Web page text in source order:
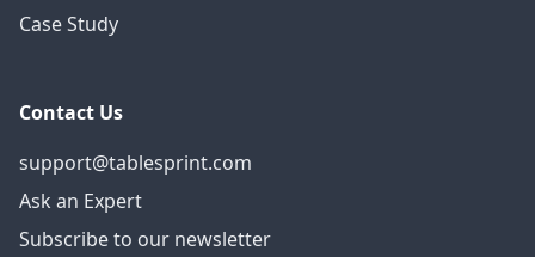
Case Study
Contact Us
support@tablesprint.com
Ask an Expert
Subscribe to our newsletter